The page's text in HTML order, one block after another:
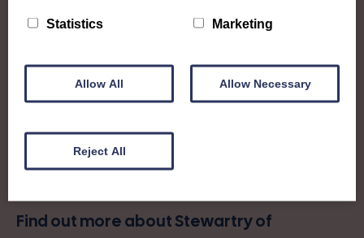
and enter fun competitions.
now Dumfries and Galloway council region. Members
enjoy a whole range of crafts, workshops and a busy
show.
stewartryofkirkcudbright@gmail.com
Find out more about Stewartry of
Statistics Marketing
Allow All Allow Necessary
Reject All